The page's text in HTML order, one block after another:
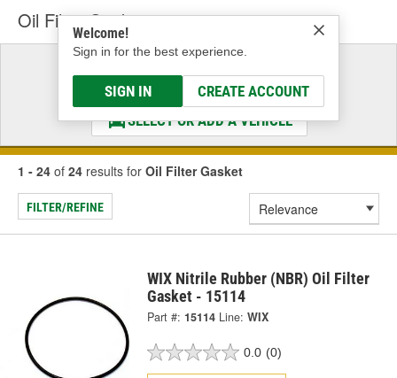
Welcome!
Sign in for the best experience.
SIGN IN CREATE ACCOUNT
Oil Filter Gasket
Select a Vehicle
& Find the Parts That Fit
SELECT OR ADD A VEHICLE
1 - 24 of 24 results for Oil Filter Gasket
FILTER/REFINE
WIX Nitrile Rubber (NBR) Oil Filter
Gasket - 15114
Part #: 15114 Line: WIX
0.0 (0)